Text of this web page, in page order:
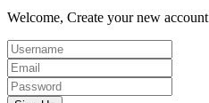
Welcome, Create your new account